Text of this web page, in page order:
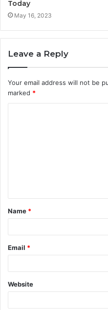
Today
May 16, 2023
Leave a Reply
Your email address will not be
marked *
t
*
Name *
Email *
Website